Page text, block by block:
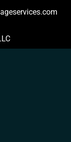
ORDER NOW